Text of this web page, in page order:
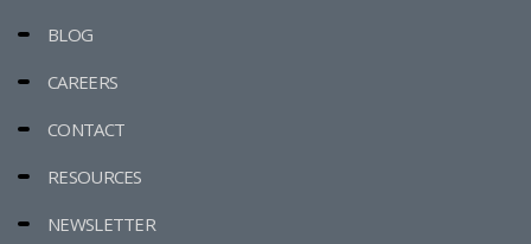
BLOG
CAREERS
CONTACT
RESOURCES
NEWSLETTER